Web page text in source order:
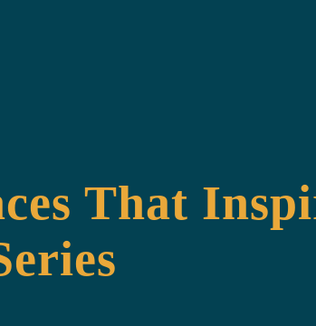
That